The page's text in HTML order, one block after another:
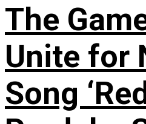
The
Unite for
Song